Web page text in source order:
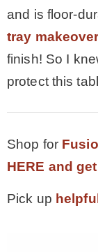
and is floor-
tray
finish! So I
protect this
Shop for
HERE and
Pick up